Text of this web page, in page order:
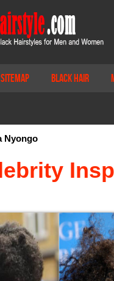
Sitemap Black Hair
Nyongo